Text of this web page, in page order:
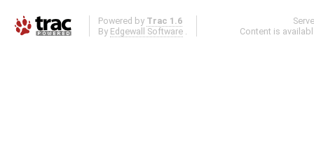
Powered by Trac 1.6
By Edgewall Software .
Content is